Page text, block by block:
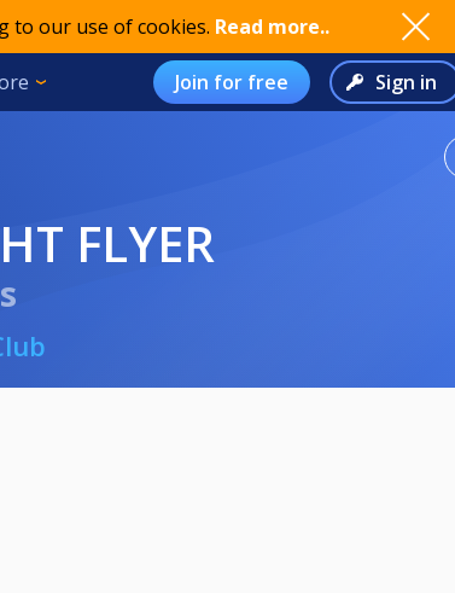
to our use of cookies. Read more..
Join for free Sign in
FLYER